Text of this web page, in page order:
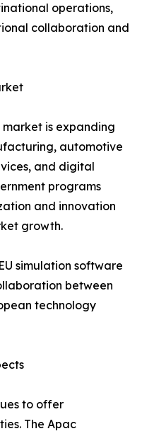
operations,
collaboration and
is expanding
automotive
and digital
programs
and innovation
growth.
simulation software
between
technology
to offer
The Apac